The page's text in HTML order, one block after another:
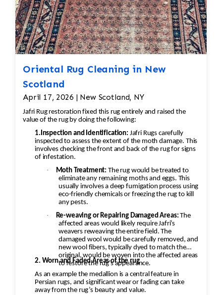
Oriental Rug Cleaning in New
Scotland
April 17, 2026 | New Scotland, NY
Jafri Rug restoration fixed this rug entirely and raised the
value of the rug by doing the following:
1.Inspection and Identification: Jafri Rugs carefully
inspected to assess the extent of the moth damage. This
involves checking the front and back of the rug for signs
of infestation.
·
Moth Treatment: The rug would be treated to
eliminate any remaining moths and eggs. This
usually involves a deep fumigation process using
eco-friendly chemicals or freezing the rug to kill
any pests.
·
Re-weaving or Repairing Damaged Areas: The
affected areas would likely require Jafri’s
weavers reweaving the entire field. The
damaged wool would be carefully removed, and
new wool fibers, typically dyed to match the
original, would be woven into the affected areas
to restore the rug's appearance.
2. Worn and Faded Areas of the rug
As an example the medallion is a central feature in
Persian rugs, and significant wear or fading can take
away from the rug’s beauty and value.